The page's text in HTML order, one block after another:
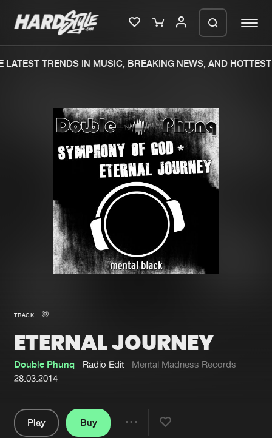
Merchandise
New in
Interviews
Blog
New releases
Charts
Tracks
Albums
Genres
Submit event
About us
Login
TRENDS IN MUSIC, BREAKING NEWS, AND HOTTEST
TRACK
ETERNAL JOURNEY
Double Phunq Radio Edit
Mental Madness Records
28.03.2014
Play
Buy
We are preparing your order in a ZIP
file. keep the window open so we can
generate a ZIP file.